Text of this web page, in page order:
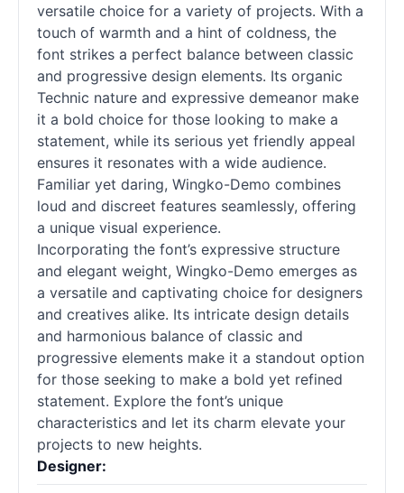
versatile choice for a variety of projects. With a
touch of warmth and a hint of coldness, the
font strikes a perfect balance between classic
and progressive design elements. Its organic
Technic nature and expressive demeanor make
it a bold choice for those looking to make a
statement, while its serious yet friendly appeal
ensures it resonates with a wide audience.
Familiar yet daring, Wingko-Demo combines
loud and discreet features seamlessly, offering
a unique visual experience.
Incorporating the font’s expressive structure
and elegant weight, Wingko-Demo emerges as
a versatile and captivating choice for designers
and creatives alike. Its intricate design details
and harmonious balance of classic and
progressive elements make it a standout option
for those seeking to make a bold yet refined
statement. Explore the font’s unique
characteristics and let its charm elevate your
projects to new heights.
Designer: